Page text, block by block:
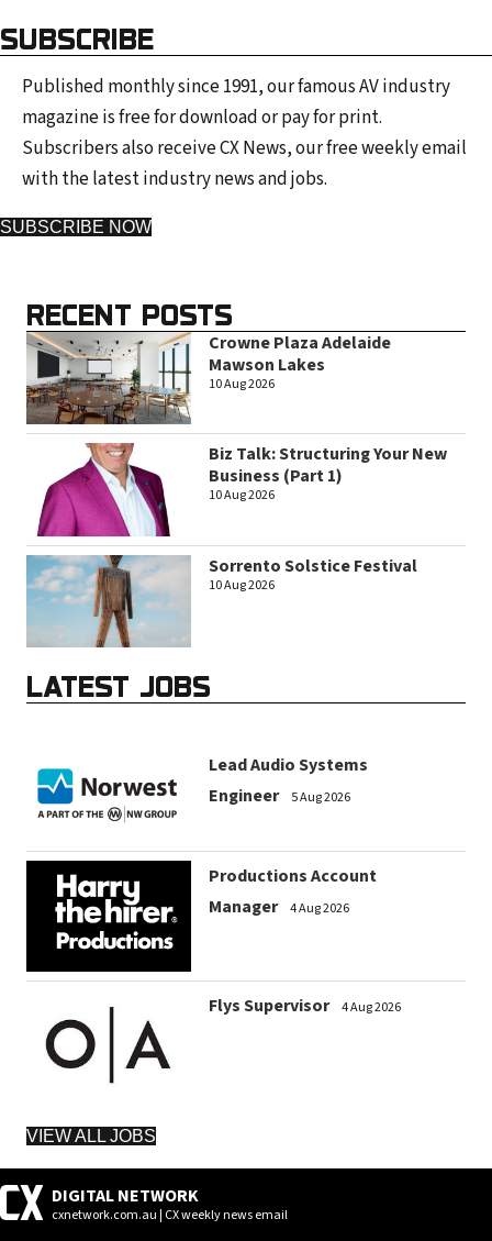
SUBSCRIBE
Published monthly since 1991, our famous AV industry
magazine is free for download or pay for print.
Subscribers also receive CX News, our free weekly email
with the latest industry news and jobs.
SUBSCRIBE NOW
RECENT POSTS
Crowne Plaza Adelaide
Mawson Lakes
10 Aug 2026
Biz Talk: Structuring Your New
Business (Part 1)
10 Aug 2026
Sorrento Solstice Festival
10 Aug 2026
LATEST JOBS
Lead Audio Systems
Engineer
5 Aug 2026
Productions Account
Manager
4 Aug 2026
Flys Supervisor 4 Aug 2026
VIEW ALL JOBS
DIGITAL NETWORK
cxnetwork.com.au | CX weekly news email